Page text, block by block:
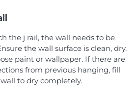
the j rail, the wall needs to be
the wall surface is clean, dry,
paint or wallpaper. If there are
from previous hanging, fill
to dry completely.